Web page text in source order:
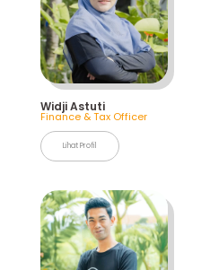
Widji Astuti
Finance & Tax Officer
Lihat Profil